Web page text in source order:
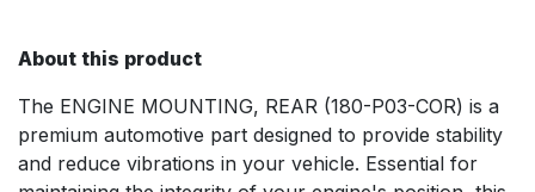
About this product
The ENGINE MOUNTING, REAR (180-P03-COR) is a
premium automotive part designed to provide stability
and reduce vibrations in your vehicle. Essential for